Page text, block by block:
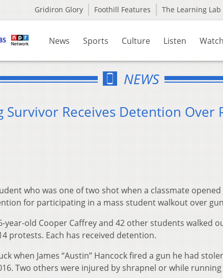
Gridiron Glory Foothill Features The Learning Lab
News Sports Culture Listen Watch
NEWS
Survivor Receives Detention Over
who was one of two shot when a classmate
for participating in a mass student walkout over
old Cooper Caffrey and 42 other students walked
protests. Each has received detention.
when James “Austin” Hancock fired a gun he had
Two others were injured by shrapnel or while running